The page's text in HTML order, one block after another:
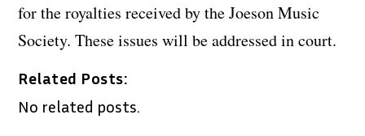
for the royalties received by the Joeson Music
Society. These issues will be addressed in court.
Related Posts:
No related posts.